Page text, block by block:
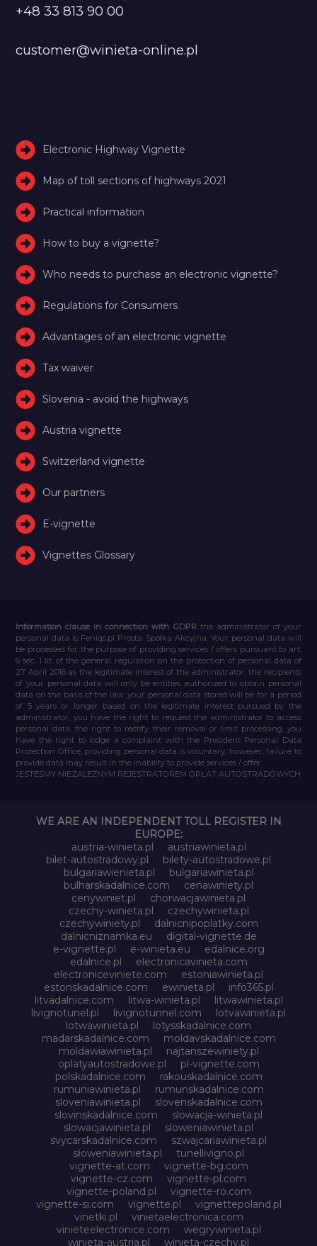
+48 33 813 90 00
customer@winieta-online.pl
Electronic Highway Vignette
Map of toll sections of highways 2021
Practical information
How to buy a vignette?
Who needs to purchase an electronic vignette?
Regulations for Consumers
Advantages of an electronic vignette
Tax waiver
Slovenia - avoid the highways
Austria vignette
Switzerland vignette
Our partners
E-vignette
Vignettes Glossary
Information clause in connection with GDPR the administrator of your
personal data is Feniqs.pl Prosta Spółka Akcyjna. Your personal data will
be processed for the purpose of providing services / offers pursuant to art.
6 sec. 1 lit. of the general regulation on the protection of personal data of
27 April 2016 as the legitimate interest of the administrator, the recipients
of your personal data will only be entities authorized to obtain personal
data on the basis of the law, your personal data stored will be for a period
of 5 years or longer based on the legitimate interest pursued by the
administrator, you have the right to request the administrator to access
personal data, the right to rectify their removal or limit processing, you
have the right to lodge a complaint with the President Personal Data
Protection Office, providing personal data is voluntary, however, failure to
provide data may result in the inability to provide services / offer.
JESTEŚMY NIEZALEŻNYM REJESTRATOREM OPŁAT AUTOSTRADOWYCH
WE ARE AN INDEPENDENT TOLL REGISTER IN
EUROPE:
austria-winieta.pl
austriawinieta.pl
bilet-autostradowy.pl
bilety-autostradowe.pl
bulgariawienieta.pl
bulgariawinieta.pl
bulharskadalnice.com
cenawiniety.pl
cenywiniet.pl
chorwacjawinieta.pl
czechy-winieta.pl
czechywinieta.pl
czechywiniety.pl
dalnicnipoplatky.com
dalnicniznamka.eu
digital-vignette.de
e-vignette.pl
e-winieta.eu
edalnice.org
edalnice.pl
electronicavinieta.com
electroniceviniete.com
estoniawinieta.pl
estonskadalnice.com
ewinieta.pl
info365.pl
litvadalnice.com
litwa-winieta.pl
litwawinieta.pl
livignotunel.pl
livignotunnel.com
lotvawinieta.pl
lotwawinieta.pl
lotysskadalnice.com
madarskadalnice.com
moldavskadalnice.com
moldawiawinieta.pl
najtanszewiniety.pl
oplatyautostradowe.pl
pl-vignette.com
polskadalnice.com
rakouskadalnice.com
rumuniawinieta.pl
rumunskadalnice.com
sloveniawinieta.pl
slovenskadalnice.com
slovinskadalnice.com
slowacja-winieta.pl
slowacjawinieta.pl
sloweniawinieta.pl
svycarskadalnice.com
szwajcariawinieta.pl
słoweniawinieta.pl
tunellivigno.pl
vignette-at.com
vignette-bg.com
vignette-cz.com
vignette-pl.com
vignette-poland.pl
vignette-ro.com
vignette-si.com
vignette.pl
vignettepoland.pl
vinetki.pl
vinietaelectronica.com
vinieteelectronice.com
wegrywinieta.pl
winieta-austria.pl
winieta-czechy.pl